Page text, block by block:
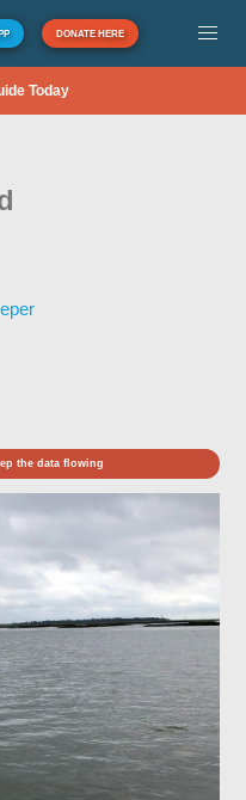
DONATE HERE
Today
the data flowing